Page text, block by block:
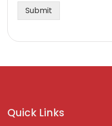
Submit
Quick Links